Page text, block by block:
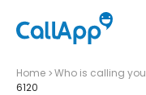
Home Who is calling you
6120